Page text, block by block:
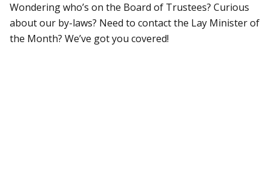
Wondering who’s on the Board of Trustees? Curious
about our by-laws? Need to contact the Lay Minister of
the Month? We’ve got you covered!